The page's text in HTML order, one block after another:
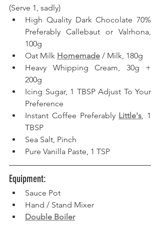
(Serve 1, sadly)
High Quality Dark Chocolate 70%
Preferably Callebaut or Valrhona,
100g
Oat Milk Homemade / Milk, 180g
Heavy Whipping Cream, 30g +
200g
Icing Sugar, 1 TBSP Adjust To Your
Preference
Instant Coffee Preferably Little's , 1
TBSP
Sea Salt, Pinch
Pure Vanilla Paste, 1 TSP
Equipment:
Sauce Pot
Hand / Stand Mixer
Double Boiler